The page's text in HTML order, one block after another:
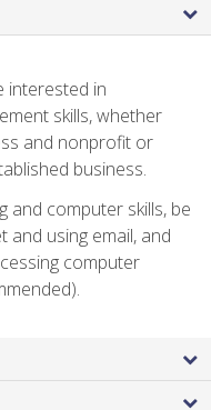
interested in
skills, whether
and nonprofit or
business.
and computer skills, be
using email, and
computer